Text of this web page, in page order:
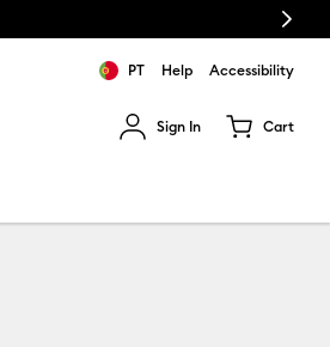
Next
PT Help Accessibility
Sign In Cart